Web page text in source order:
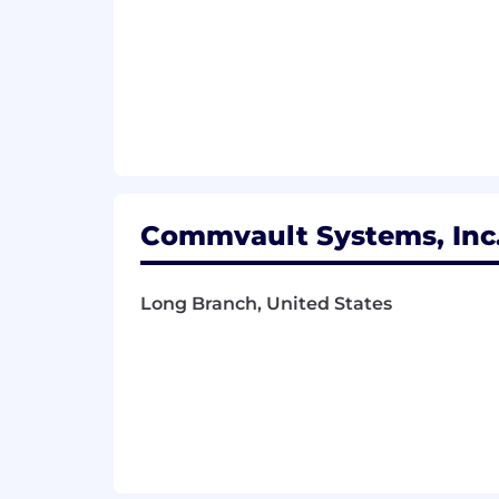
Pay Range
Commvault is an equal opportunity
Commvault Systems,
Long Branch, United States